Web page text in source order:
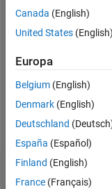
Followers:
0
Follow
Dashboard
Canada (English)
United States (English)
Europa
Belgium (English)
Denmark (English)
Deutschland
España (Español)
Finland (English)
France (Français)